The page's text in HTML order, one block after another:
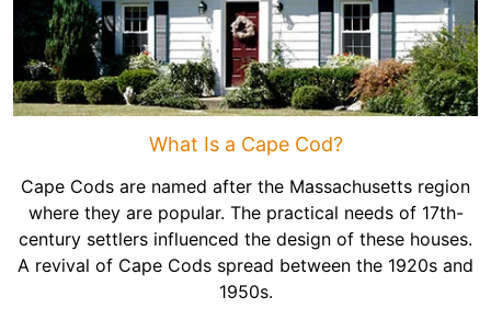
What Is a Cape Cod?
Cape Cods are named after the Massachusetts region
where they are popular. The practical needs of 17th-
century settlers influenced the design of these houses.
A revival of Cape Cods spread between the 1920s and
1950s.